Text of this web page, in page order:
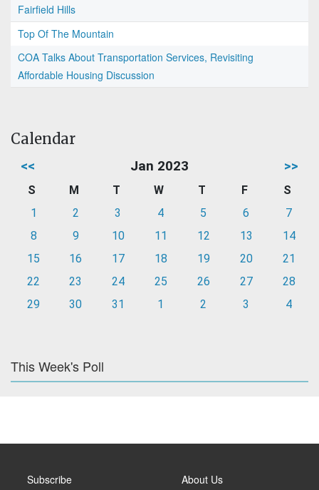
Fairfield Hills
Top Of The Mountain
COA Talks About Transportation Services, Revisiting
Affordable Housing Discussion
Calendar
<< Jan 2023 >>
S M T W T F
S
1
2 3 4 5 6
7
8
9 10 11 12 13
14
15
16 17 18 19 20
21
22
23 24 25 26 27
28
29
30 31 1 2 3 4
This Week's Poll
Subscribe About Us